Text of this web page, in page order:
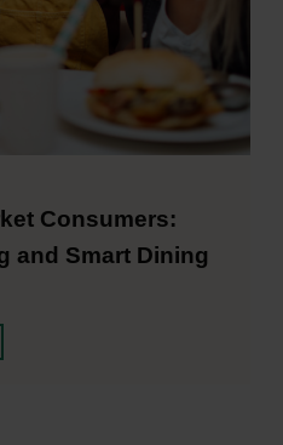
Consumers:
and Smart Dining